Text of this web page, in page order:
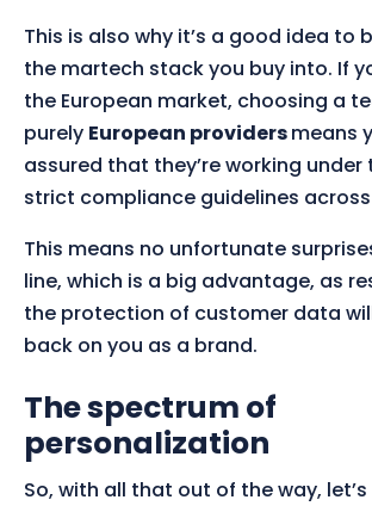
This is also why it’s a good idea to
the martech stack you buy into. If
the European market, choosing a
purely European providersmeans
assured that they’re working under
strict compliance guidelines
This means no unfortunate
line, which is a big advantage, as
the protection of customer data
back on you as a brand.
The spectrum of
personalization
So, with all that out of the way,